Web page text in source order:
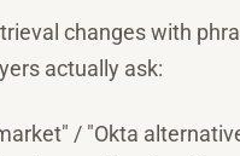
changes with
actually ask:
/ "Okta